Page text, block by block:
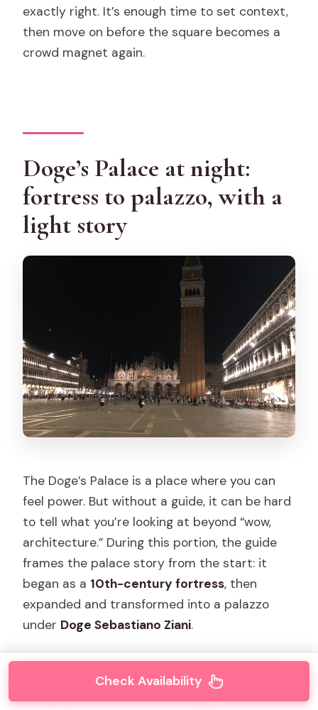
exactly right. It’s enough time to set context,
then move on before the square becomes a
crowd magnet again.
Doge’s Palace at night:
fortress to palazzo, with a
light story
The Doge’s Palace is a place where you can
feel power. But without a guide, it can be hard
to tell what you’re looking at beyond “wow,
architecture.” During this portion, the guide
frames the palace story from the start: it
began as a 10th-century fortress, then
expanded and transformed into a palazzo
under Doge Sebastiano Ziani.
You’ll also learn why this palace doesn’t just
sit near St Mark’s Basilica—it actually shares
the space in a way that’s visually dramatic.
Check Availability